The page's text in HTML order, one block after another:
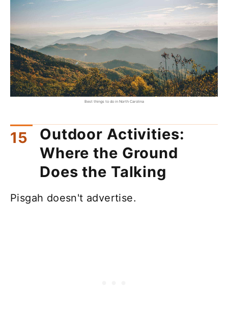
Best things to do in North Carolina
Outdoor Activities:
Where the Ground
Does the Talking
Pisgah doesn't advertise.